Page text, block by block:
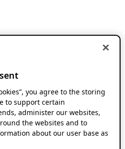
you agree to the storing
to support certain
administer our websites,
the websites and to
about our user base as